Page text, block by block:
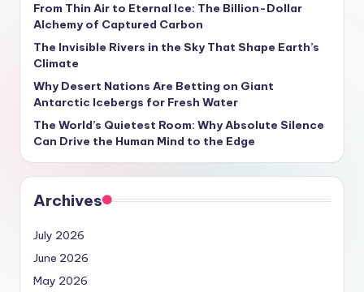
From Thin Air to Eternal Ice: The Billion-Dollar
Alchemy of Captured Carbon
The Invisible Rivers in the Sky That Shape Earth’s
Climate
Why Desert Nations Are Betting on Giant
Antarctic Icebergs for Fresh Water
The World’s Quietest Room: Why Absolute Silence
Can Drive the Human Mind to the Edge
Archives
July 2026
June 2026
May 2026